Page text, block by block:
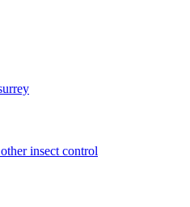
insect control